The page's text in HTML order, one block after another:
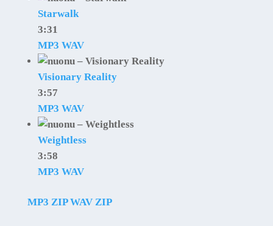
Starwalk
3:31
MP3 WAV
Visionary Reality
3:57
MP3 WAV
Weightless
3:58
MP3 WAV
MP3 ZIP WAV ZIP